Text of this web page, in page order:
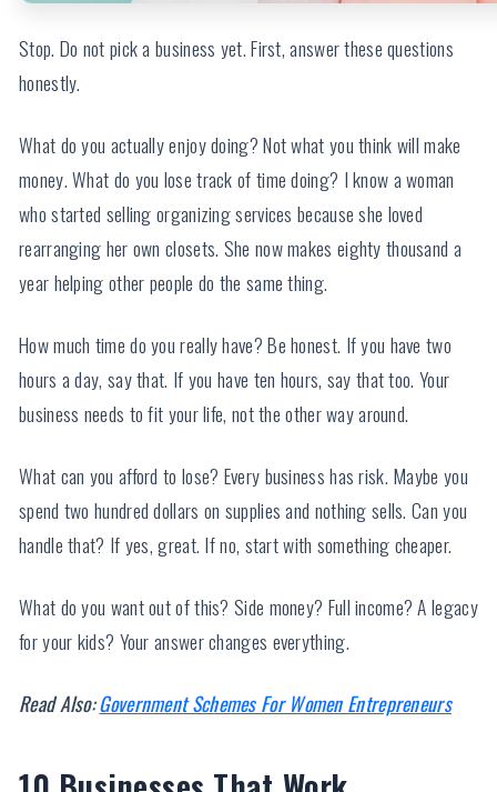
Stop. Do not pick a business yet. First, answer these questions
honestly.
What do you actually enjoy doing? Not what you think will make
money. What do you lose track of time doing? I know a woman
who started selling organizing services because she loved
rearranging her own closets. She now makes eighty thousand a
year helping other people do the same thing.
How much time do you really have? Be honest. If you have two
hours a day, say that. If you have ten hours, say that too. Your
business needs to fit your life, not the other way around.
What can you afford to lose? Every business has risk. Maybe you
spend two hundred dollars on supplies and nothing sells. Can you
handle that? If yes, great. If no, start with something cheaper.
What do you want out of this? Side money? Full income? A legacy
for your kids? Your answer changes everything.
Read Also:Government Schemes For Women Entrepreneurs